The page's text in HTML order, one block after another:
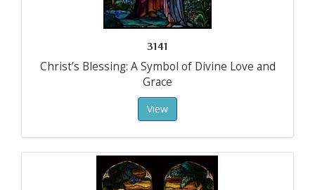
3141
Christ’s Blessing: A Symbol of Divine Love and
Grace
View